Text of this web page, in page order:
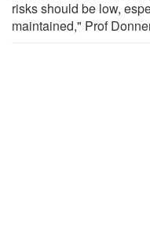
risks should be low,
maintained," Prof